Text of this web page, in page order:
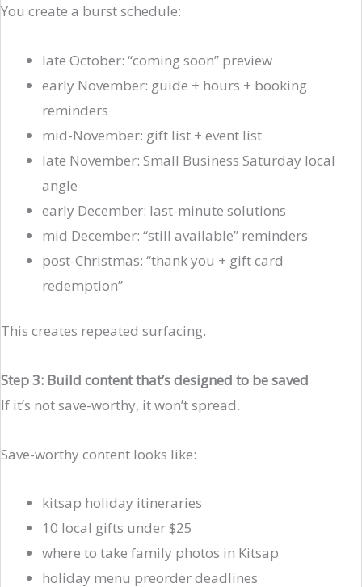
You create a burst schedule:
late October: “coming soon” preview
early November: guide + hours + booking
reminders
mid-November: gift list + event list
late November: Small Business Saturday local
angle
early December: last-minute solutions
mid December: “still available” reminders
post-Christmas: “thank you + gift card
redemption”
This creates repeated surfacing.
Step 3: Build content that’s designed to be saved
If it’s not save-worthy, it won’t spread.
Save-worthy content looks like:
kitsap holiday itineraries
10 local gifts under $25
where to take family photos in Kitsap
holiday menu preorder deadlines